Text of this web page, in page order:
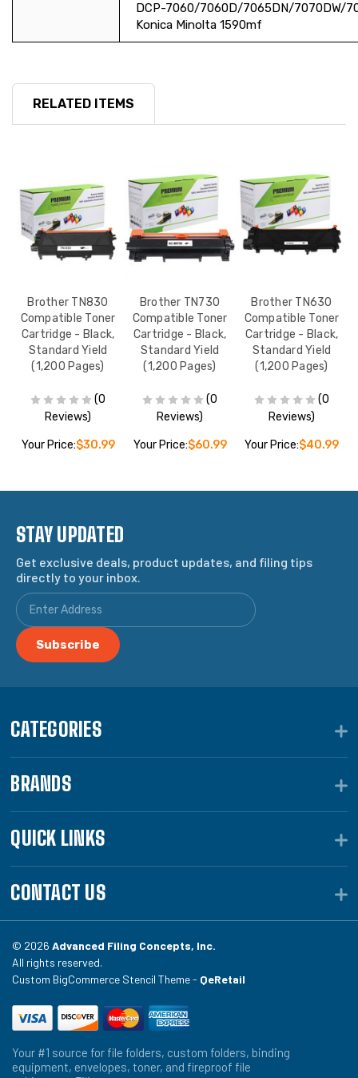
DCP-7060/7060D/7065DN/7070DW/
Konica Minolta 1590mf
RELATED ITEMS
Brother TN830
Compatible Toner
Cartridge - Black,
Standard Yield
(1,200 Pages)
(0
Reviews)
Your Price:$30.99
Brother TN730
Compatible Toner
Cartridge - Black,
Standard Yield
(1,200 Pages)
(0
Reviews)
Your Price:$60.99
Brother TN630
Compatible Toner
Cartridge - Black,
Standard Yield
(1,200 Pages)
(0
Reviews)
Your Price:$40.99
STAY UPDATED
Get exclusive deals, product updates, and filing tips
directly to your inbox.
CATEGORIES
BRANDS
QUICK LINKS
CONTACT US
© 2026 Advanced Filing Concepts, Inc.
All rights reserved.
Custom BigCommerce Stencil Theme - QeRetail
Your #1 source for file folders, custom folders, binding
equipment, envelopes, toner, and fireproof file